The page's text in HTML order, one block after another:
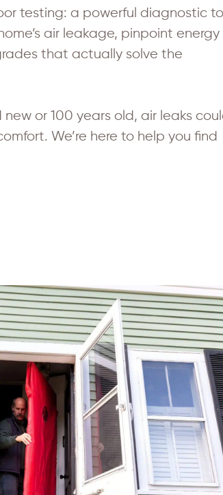
testing: a powerful diagnostic
air leakage, pinpoint energy
that actually solve the
or 100 years old, air leaks
We’re here to help you find